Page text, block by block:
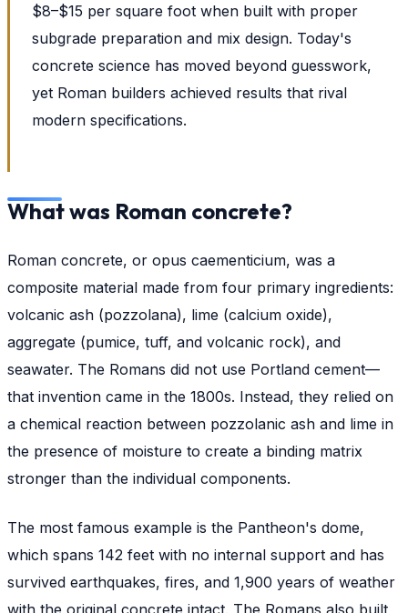
$8–$15 per square foot when built with proper
subgrade preparation and mix design. Today's
concrete science has moved beyond guesswork,
yet Roman builders achieved results that rival
modern specifications.
What was Roman concrete?
Roman concrete, or opus caementicium, was a
composite material made from four primary ingredients:
volcanic ash (pozzolana), lime (calcium oxide),
aggregate (pumice, tuff, and volcanic rock), and
seawater. The Romans did not use Portland cement—
that invention came in the 1800s. Instead, they relied on
a chemical reaction between pozzolanic ash and lime in
the presence of moisture to create a binding matrix
stronger than the individual components.
The most famous example is the Pantheon's dome,
which spans 142 feet with no internal support and has
survived earthquakes, fires, and 1,900 years of weather
with the original concrete intact. The Romans also built